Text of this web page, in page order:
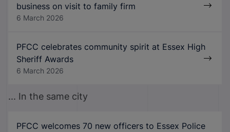
business on visit to family firm
6 March 2026
PFCC celebrates community spirit at Essex High
Sheriff Awards
6 March 2026
... In the same city
PFCC welcomes 70 new officers to Essex Police